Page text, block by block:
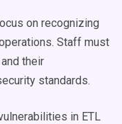
on recognizing
Staff must
their
standards.
in ETL